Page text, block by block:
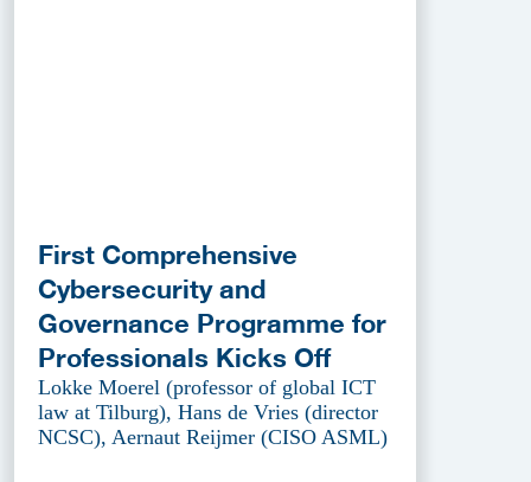
First Comprehensive
Cybersecurity and
Governance Programme for
Professionals Kicks Off
Lokke Moerel (professor of global ICT
law at Tilburg), Hans de Vries (director
NCSC), Aernaut Reijmer (CISO ASML)